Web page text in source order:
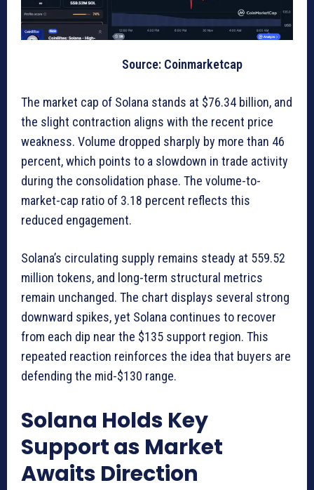
Source: Coinmarketcap
The market cap of Solana stands at $76.34 billion, and
the slight contraction aligns with the recent price
weakness. Volume dropped sharply by more than 46
percent, which points to a slowdown in trade activity
during the consolidation phase. The volume-to-
market-cap ratio of 3.18 percent reflects this
reduced engagement.
Solana’s circulating supply remains steady at 559.52
million tokens, and long-term structural metrics
remain unchanged. The chart displays several strong
downward spikes, yet Solana continues to recover
from each dip near the $135 support region. This
repeated reaction reinforces the idea that buyers are
defending the mid-$130 range.
Solana Holds Key
Support as Market
Awaits Direction